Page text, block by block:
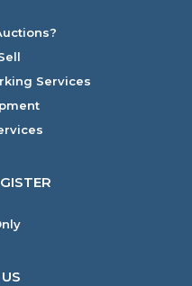
Services